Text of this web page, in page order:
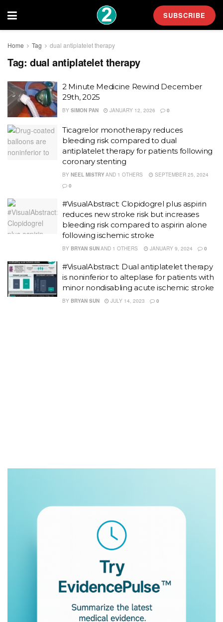
SUBSCRIBE
Home Tag dual antiplatelet therapy
Tag: dual antiplatelet therapy
2 Minute Medicine Rewind December
29th, 2025
BY SIMON PAN JANUARY 12, 2026 0
Ticagrelor monotherapy reduces
bleeding risk compared to dual
antiplatelet therapy for patients following
coronary stenting
BY NEEL MISTRYAND 1 OTHERS
SEPTEMBER 25, 2024
0
#VisualAbstract: Clopidogrel plus aspirin
reduces new stroke risk but increases
bleeding risk compared to aspirin alone
following ischemic stroke
BY BRYAN SUNAND 1 OTHERS JANUARY 9, 2024 0
#VisualAbstract: Dual antiplatelet therapy
is noninferior to alteplase for patients with
minor nondisabling acute ischemic stroke
BY BRYAN SUN JULY 14, 2023 0